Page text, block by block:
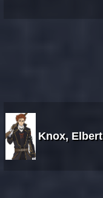
Knox, Elbert